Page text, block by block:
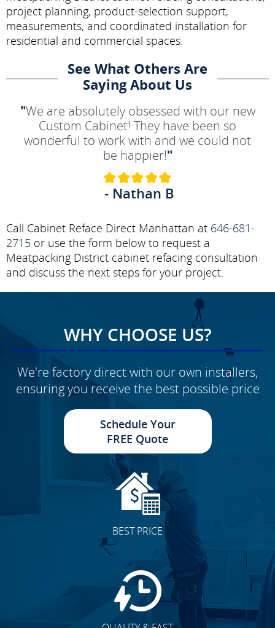
project planning, product-selection support,
measurements, and coordinated installation for
residential and commercial spaces.
See What Others Are
Saying About Us
"We are absolutely obsessed with our new
Custom Cabinet! They have been so
wonderful to work with and we could not
be happier!"
- Nathan B
Call Cabinet Reface Direct Manhattan at 646-681-
2715 or use the form below to request a
Meatpacking District cabinet refacing consultation
and discuss the next steps for your project.
WHY CHOOSE US?
We're factory direct with our own installers,
ensuring you receive the best possible price
Schedule Your
FREE Quote
BEST PRICE